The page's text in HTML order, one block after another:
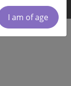
I am of age